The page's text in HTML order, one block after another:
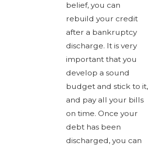
belief, you can
rebuild your credit
after a bankruptcy
discharge. It is very
important that you
develop a sound
budget and stick to it,
and pay all your bills
on time. Once your
debt has been
discharged, you can